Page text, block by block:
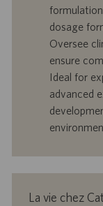
o
f
f
r
e
’
e
m
l
d
l
dosage
Oversee
ensure
Ideal for
advanced
La vie chez